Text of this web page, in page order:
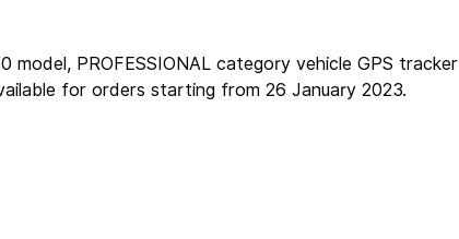
model, PROFESSIONAL category vehicle GPS tracker
for orders starting from 26 January 2023.